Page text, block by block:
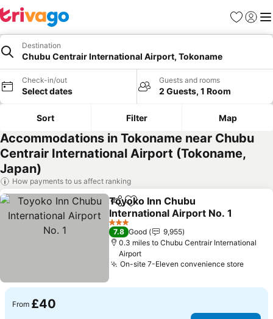
Favourites
Sign in
Destination
Chubu Centrair International Airport, Tokoname
Check-in/out
Select dates
Guests and rooms
2 Guests, 1 Room
Sort Filter Map
Accommodations in Tokoname near Chubu
Centrair International Airport (Tokoname,
Japan)
How payments to us affect ranking
ShareAdd to favourites
Toyoko Inn Chubu
International Airport No. 1
3 Stars
7.8 Good
9,955
0.3 miles to Chubu Centrair International
Airport
On-site 7-Eleven convenience store
From £40